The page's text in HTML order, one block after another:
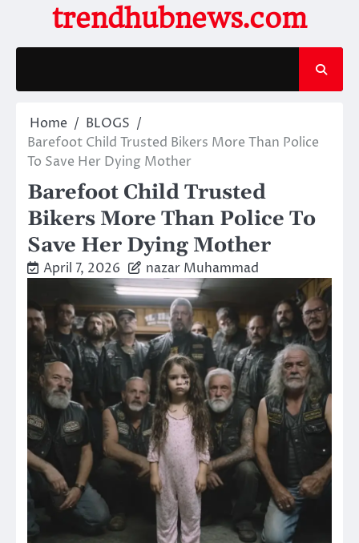
content
trendhubnews.com
Home
BLOGS
Barefoot Child Trusted Bikers More Than Police
To Save Her Dying Mother
Barefoot Child Trusted
Bikers More Than Police To
Save Her Dying Mother
April 7, 2026 nazar Muhammad